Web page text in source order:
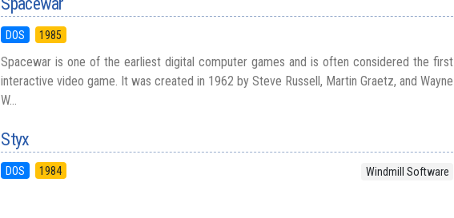
DOS 1985
Spacewar is one of the earliest digital computer games and is often considered the first
interactive video game. It was created in 1962 by Steve Russell, Martin Graetz, and Wayne
W...
Styx
DOS 1984 Windmill Software